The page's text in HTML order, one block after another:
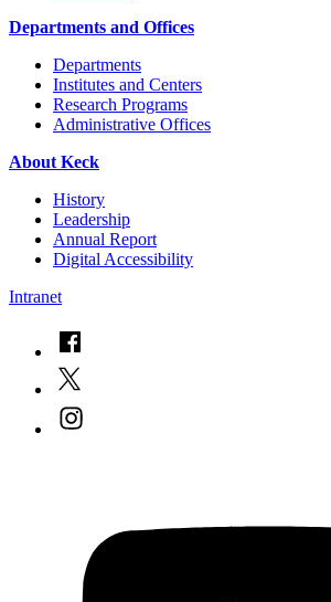
Departments and Offices
Departments
Institutes and Centers
Research Programs
Administrative Offices
About Keck
History
Leadership
Annual Report
Digital Accessibility
Intranet